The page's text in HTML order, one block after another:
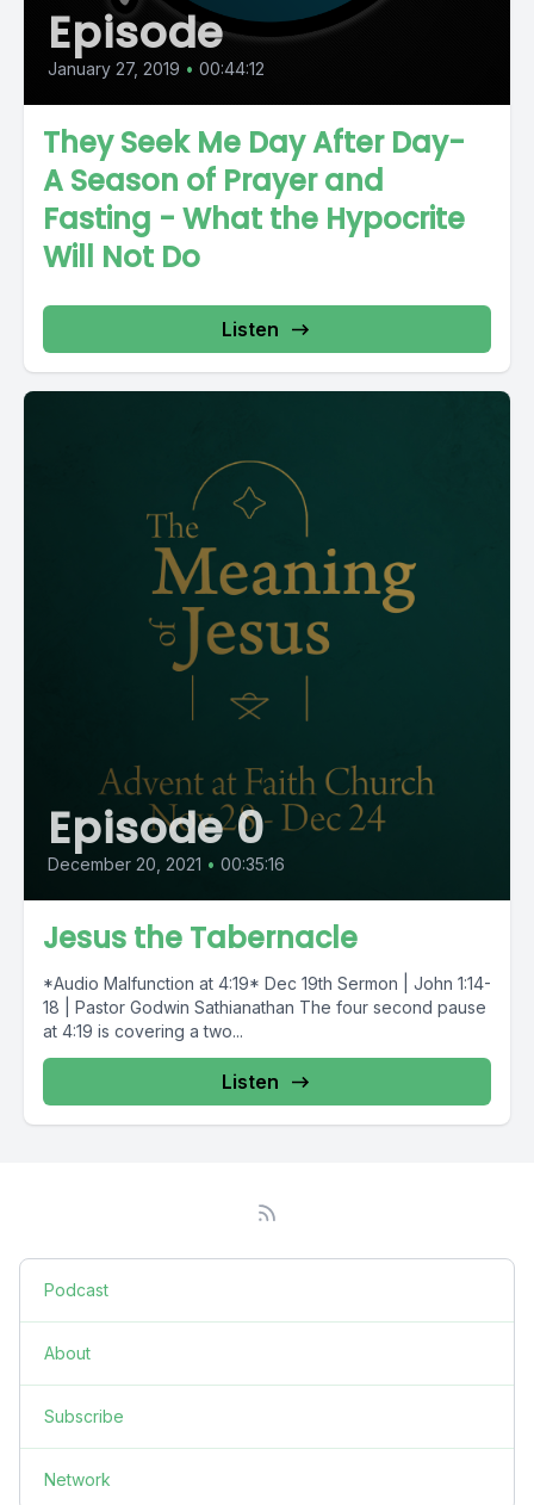
Episode
January 27, 2019 • 00:44:12
They Seek Me Day After Day-
A Season of Prayer and
Fasting - What the Hypocrite
Will Not Do
Listen
Episode 0
December 20, 2021 • 00:35:16
Jesus the Tabernacle
*Audio Malfunction at 4:19* Dec 19th Sermon | John 1:14-
18 | Pastor Godwin Sathianathan The four second pause
at 4:19 is covering a two...
Listen
Podcast
About
Subscribe
Network